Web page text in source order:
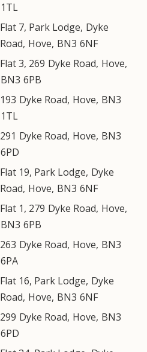
1TL
Flat 7, Park Lodge, Dyke
Road, Hove, BN3 6NF
Flat 3, 269 Dyke Road, Hove,
BN3 6PB
193 Dyke Road, Hove, BN3
1TL
291 Dyke Road, Hove, BN3
6PD
Flat 19, Park Lodge, Dyke
Road, Hove, BN3 6NF
Flat 1, 279 Dyke Road, Hove,
BN3 6PB
263 Dyke Road, Hove, BN3
6PA
Flat 16, Park Lodge, Dyke
Road, Hove, BN3 6NF
299 Dyke Road, Hove, BN3
6PD